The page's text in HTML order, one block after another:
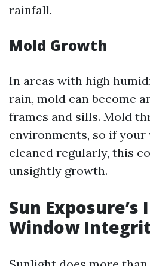
rainfall.
Mold Growth
In areas with high
rain, mold can become
frames and sills. Mold
environments, so if your
cleaned regularly, this
unsightly growth.
Sun Exposure’s
Window